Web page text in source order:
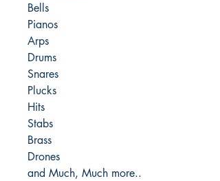
Bells
Pianos
Arps
Drums
Snares
Plucks
Hits
Stabs
Brass
Drones
and Much, Much more..